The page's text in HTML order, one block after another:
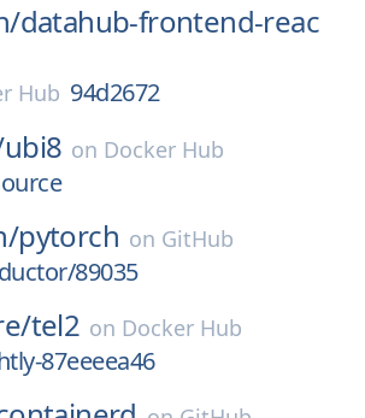
datahub-frontend-reac
Hub 94d2672
ubi8 on Docker Hub
pytorch on GitHub
89035
tel2 on Docker Hub
87eeeea46